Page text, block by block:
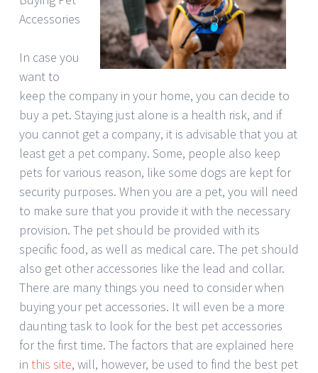
Accessories
In case you
want to
keep the company in your home, you can decide to
buy a pet. Staying just alone is a health risk, and if
you cannot get a company, it is advisable that you at
least get a pet company. Some, people also keep
pets for various reason, like some dogs are kept for
security purposes. When you are a pet, you will need
to make sure that you provide it with the necessary
provision. The pet should be provided with its
specific food, as well as medical care. The pet should
also get other accessories like the lead and collar.
There are many things you need to consider when
buying your pet accessories. It will even be a more
daunting task to look for the best pet accessories
for the first time. The factors that are explained here
in this site, will, however, be used to find the best pet